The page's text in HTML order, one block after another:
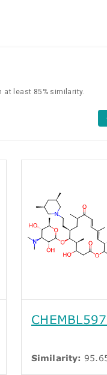
at least 85% similarity.
Similarity: